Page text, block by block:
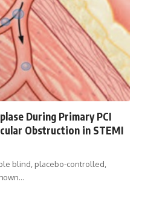
During Primary PCI
Obstruction in STEMI
blind, placebo-controlled,